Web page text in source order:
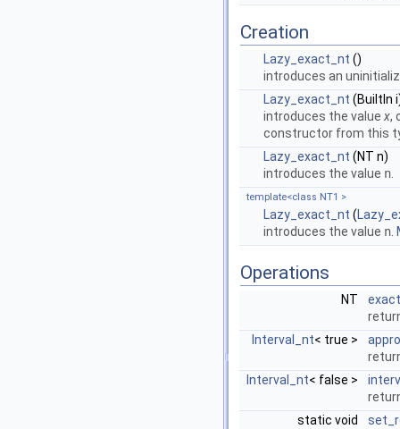
Creation
Lazy_exact_nt ()
introduces an
Lazy_exact_nt (BuiltIn
introduces the value x,
constructor from this
Lazy_exact_nt (NT n)
introduces the value n
template<class NT1 >
Lazy_exact_nt (
introduces the value n
Operations
NT
exact
Interval_nt< true >
Interval_nt< false >
static void